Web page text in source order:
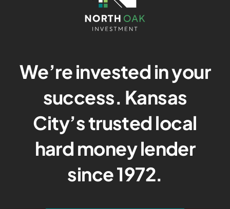
We’re invested in your
success. Kansas
City’s trusted local
hard money lender
since 1972.